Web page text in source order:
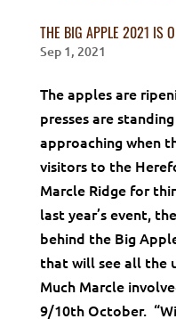
THE BIG APPLE 2021 IS
Sep 1, 2021
The apples are
presses are
approaching when
visitors to the
Marcle Ridge for
last year’s event,
behind the Big
that will see all the
Much Marcle
9/10th October.